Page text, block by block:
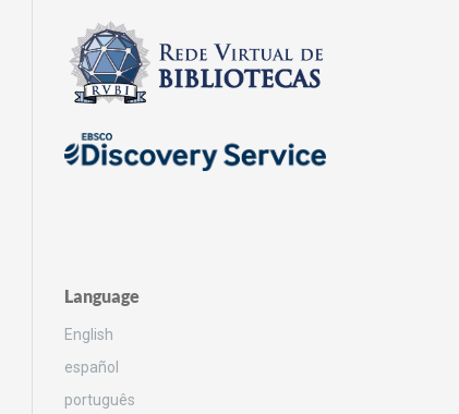
Language
English
español
português